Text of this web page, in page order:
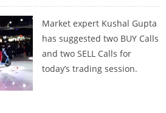
Market expert Kushal Gupta
has suggested two BUY Calls
and two SELL Calls for
today’s trading session.